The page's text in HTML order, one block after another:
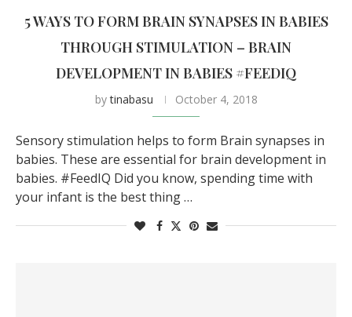
5 WAYS TO FORM BRAIN SYNAPSES IN BABIES
THROUGH STIMULATION – BRAIN
DEVELOPMENT IN BABIES #FEEDIQ
bytinabasu October 4, 2018
Sensory stimulation helps to form Brain synapses in
babies. These are essential for brain development in
babies. #FeedIQ Did you know, spending time with
your infant is the best thing …